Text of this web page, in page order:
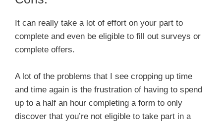
It can really take a lot of effort on your part to
complete and even be eligible to fill out surveys or
complete offers.
A lot of the problems that I see cropping up time
and time again is the frustration of having to spend
up to a half an hour completing a form to only
discover that you’re not eligible to take part in a